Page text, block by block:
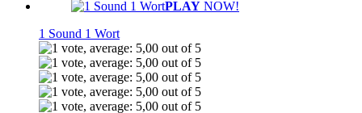
PLAY NOW!
1 Sound 1 Wort